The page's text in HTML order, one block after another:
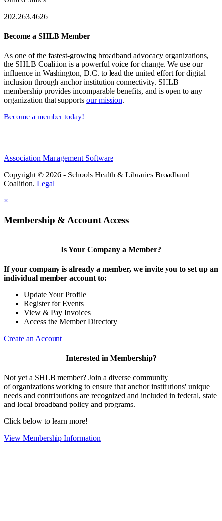
202.263.4626
Become a SHLB Member
As one of the fastest-growing broadband advocacy organizations,
the SHLB Coalition is a powerful voice for change. We use our
influence in Washington, D.C. to lead the united effort for digital
inclusion through anchor institution connectivity. SHLB
membership provides incomparable benefits, and is open to any
organization that supports our mission.
Become a member today!
Association Management Software
Copyright © 2026 - Schools Health & Libraries Broadband
Coalition. Legal
×
Membership & Account Access
Is Your Company a Member?
If your company is already a member, we invite you to set up an
individual member account to:
Update Your Profile
Register for Events
View & Pay Invoices
Access the Member Directory
Create an Account
Interested in Membership?
Not yet a SHLB member? Join a diverse community
of organizations working to ensure that anchor institutions' unique
needs and contributions are recognized and included in federal, state
and local broadband policy and programs.
Click below to learn more!
View Membership Information